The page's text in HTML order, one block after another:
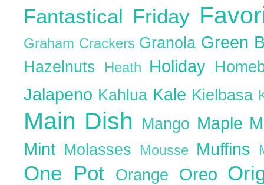
Fantastical Friday
Graham Crackers Granola Green
Hazelnuts Heath Holiday
Jalapeno Kahlua Kale Kielbasa
Main Dish Mango Maple
Mint Molasses Mousse Muffins
One Pot Orange Oreo